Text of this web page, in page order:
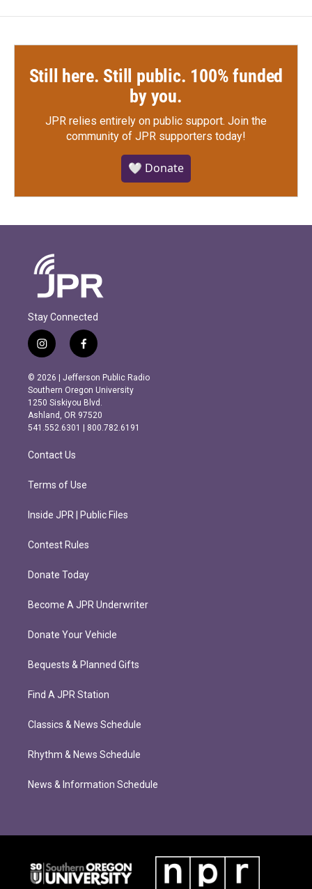
Still here. Still public. 100% funded
by you.
JPR relies entirely on public support. Join the
community of JPR supporters today!
🤍 Donate
Stay Connected
i
n
s
t
a
g
r
m
f
a
c
e
b
o
o
k
© 2026 | Jefferson Public Radio
Southern Oregon University
1250 Siskiyou Blvd.
Ashland, OR 97520
541.552.6301 | 800.782.6191
Contact Us
Terms of Use
Inside JPR | Public Files
Contest Rules
Donate Today
Become A JPR Underwriter
Donate Your Vehicle
Bequests & Planned Gifts
Find A JPR Station
Classics & News Schedule
Rhythm & News Schedule
News & Information Schedule